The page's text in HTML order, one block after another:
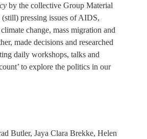
by the collective Group Material
pressing issues of AIDS,
change, mass migration and
made decisions and researched
daily workshops, talks and
to explore the politics in our
Butler, Jaya Clara Brekke, Helen